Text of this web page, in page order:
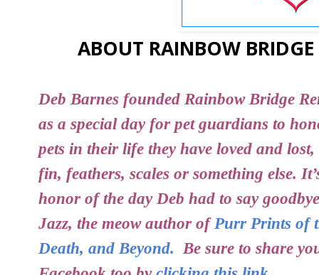
ABOUT RAINBOW
Deb Barnes founded Rainbow Bridge
as a special day for pet guardians to
pets in their life they have loved and
fin, feathers, scales or something else.
honor of the day Deb had to say
Jazz, the meow author of Purr Prints of
Death, and Beyond. Be sure to share